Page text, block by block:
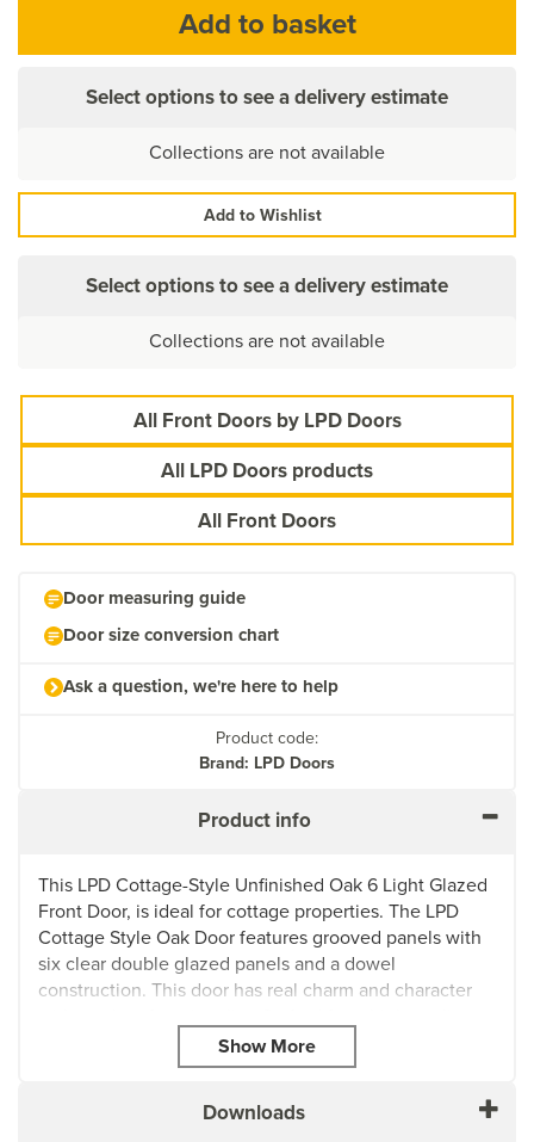
Select options to see a delivery estimate
Collections are not available
Add to Wishlist
Select options to see a delivery estimate
Collections are not available
All Front Doors by LPD Doors
All LPD Doors products
All Front Doors
Door measuring guide
Door size conversion chart
Ask a question, we're here to help
Product code:
Brand: LPD Doors
Product info
This LPD Cottage-Style Unfinished Oak 6 Light Glazed
Front Door, is ideal for cottage properties. The LPD
Cottage Style Oak Door features grooved panels with
six clear double glazed panels and a dowel
construction. This door has real charm and character
oak, this door has rustic elegance, perfect for cottages,
farm houses, or homes that desire that extra touch of
Downloads